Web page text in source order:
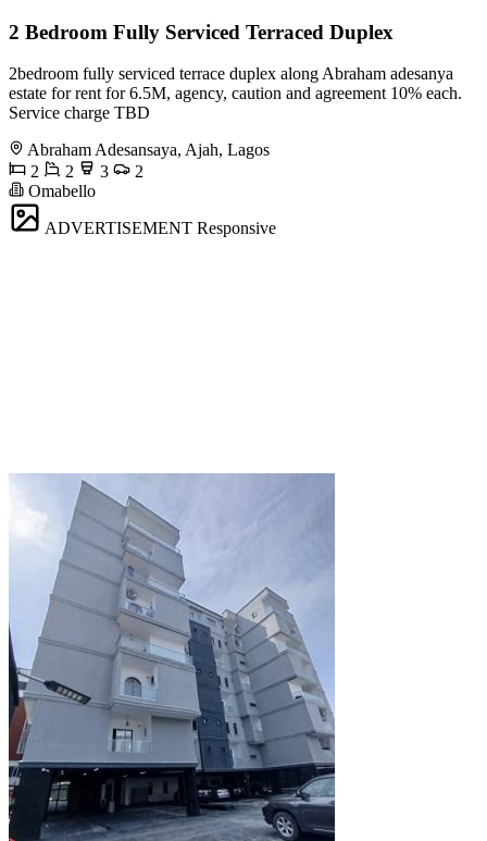
2 Bedroom Fully Serviced Terraced Duplex
2bedroom fully serviced terrace duplex along Abraham adesanya
estate for rent for 6.5M, agency, caution and agreement 10% each.
Service charge TBD
Abraham Adesansaya, Ajah, Lagos
2
2 3
2
Omabello
ADVERTISEMENT Responsive